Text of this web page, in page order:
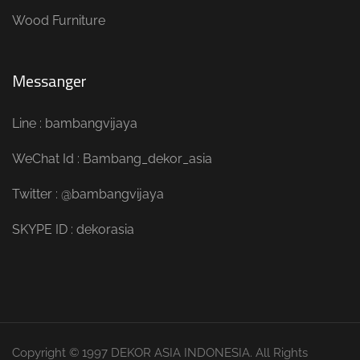
Wood Furniture
Messanger
Line : bambangvijaya
WeChat Id : Bambang_dekor_asia
Twitter : @bambangvijaya
SKYPE ID : dekorasia
Copyright © 1997 DEKOR ASIA INDONESIA. All Rights